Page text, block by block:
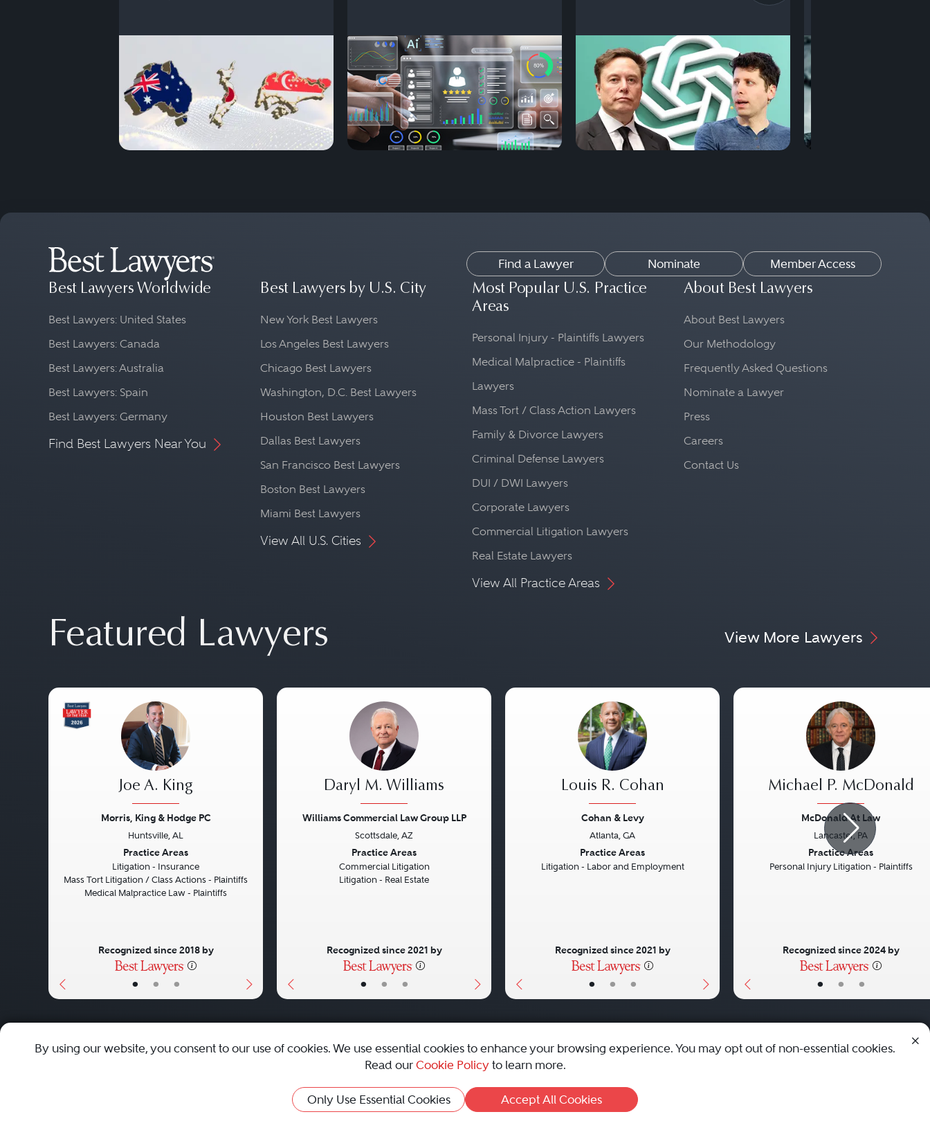
Find a Lawyer Nominate Member Access
Best Lawyers Worldwide
Best Lawyers: United States
Best Lawyers: Canada
Best Lawyers: Australia
Best Lawyers: Spain
Best Lawyers: Germany
Find Best Lawyers Near You
Best Lawyers by U.S. City
New York Best Lawyers
Los Angeles Best Lawyers
Chicago Best Lawyers
Washington, D.C. Best Lawyers
Houston Best Lawyers
Dallas Best Lawyers
San Francisco Best Lawyers
Boston Best Lawyers
Miami Best Lawyers
View All U.S. Cities
Most Popular U.S. Practice
Areas
Personal Injury - Plaintiffs Lawyers
Medical Malpractice - Plaintiffs
Lawyers
Mass Tort / Class Action Lawyers
Family & Divorce Lawyers
Criminal Defense Lawyers
DUI / DWI Lawyers
Corporate Lawyers
Commercial Litigation Lawyers
Real Estate Lawyers
View All Practice Areas
About Best Lawyers
About Best Lawyers
Our Methodology
Frequently Asked Questions
Nominate a Lawyer
Press
Careers
Contact Us
Featured Lawyers View More Lawyers
• • •
Joe A. King
Morris, King & Hodge PC
Huntsville, AL
Practice Areas
Litigation - Insurance
Mass Tort Litigation / Class Actions - Plaintiffs
Medical Malpractice Law - Plaintiffs
Recognized since 2018 by
• • •
Daryl M. Williams
Williams Commercial Law Group LLP
Scottsdale, AZ
Practice Areas
Commercial Litigation
Litigation - Real Estate
Recognized since 2021 by
• • •
Louis R. Cohan
Cohan & Levy
Atlanta, GA
Practice Areas
Litigation - Labor and Employment
Recognized since 2021 by
• • •
Michael P. McDonald
McDonald At Law
Lancaster, PA
Practice Areas
Personal Injury Litigation - Plaintiffs
Recognized since 2024 by
By using our website, you consent to our use of cookies. We use essential cookies to enhance your browsing experience. You may opt out of non-essential cookies.
Read our Cookie Policyto learn more.
Only Use Essential Cookies Accept All Cookies